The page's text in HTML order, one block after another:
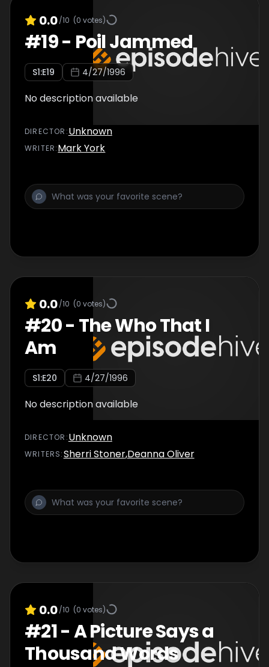
0.0/10 (0 votes)
#19- Poil Jammed
S1:E19 4/27/1996
No description available
DIRECTOR :Unknown
WRITER:Mark York
0.0/10 (0 votes)
#20- The Who That I
Am
S1:E20 4/27/1996
No description available
DIRECTOR :Unknown
WRITERS:Sherri Stoner,Deanna Oliver
0.0/10 (0 votes)
#21-A Picture Says a
Thousand Words